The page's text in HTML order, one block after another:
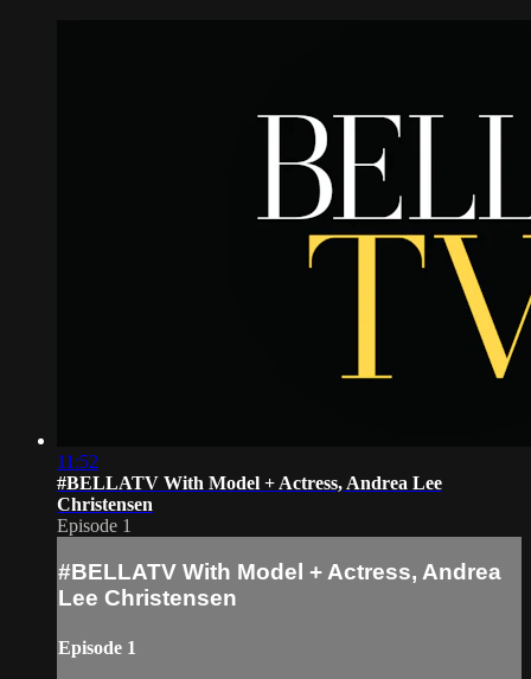
11:52
#BELLATV With Model + Actress, Andrea Lee
Christensen
Episode 1
#BELLATV With Model + Actress, Andrea
Lee Christensen
Episode 1